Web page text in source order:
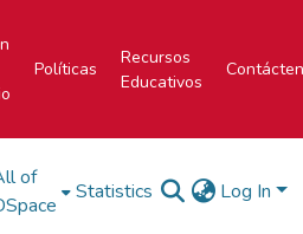
Políticas
Recursos
Educativos
of
Statistics Log In